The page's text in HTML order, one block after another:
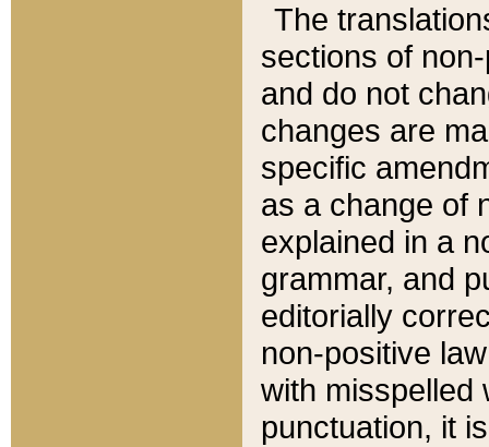
The
sections of
and do not
changes are
specific
as a change of
explained in a
grammar, and
editorially
non-positive
with misspelled
punctuation, it